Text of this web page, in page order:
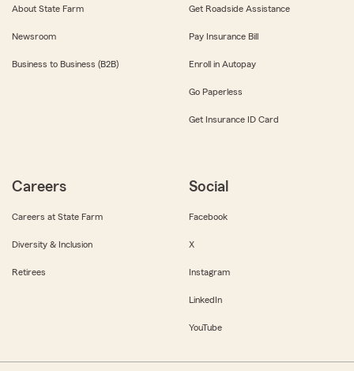
About State Farm
Newsroom
Business to Business (B2B)
Get Roadside Assistance
Pay Insurance Bill
Enroll in Autopay
Go Paperless
Get Insurance ID Card
Careers
Careers at State Farm
Diversity & Inclusion
Retirees
Social
Facebook
X
Instagram
LinkedIn
YouTube